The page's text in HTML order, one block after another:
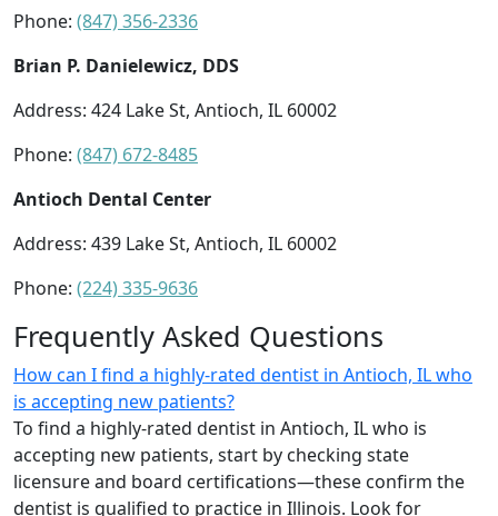
Phone: (847) 356-2336
Brian P. Danielewicz, DDS
Address: 424 Lake St, Antioch, IL 60002
Phone: (847) 672-8485
Antioch Dental Center
Address: 439 Lake St, Antioch, IL 60002
Phone: (224) 335-9636
Frequently Asked Questions
How can I find a highly-rated dentist in Antioch, IL who
is accepting new patients?
To find a highly-rated dentist in Antioch, IL who is
accepting new patients, start by checking state
licensure and board certifications—these confirm the
dentist is qualified to practice in Illinois. Look for